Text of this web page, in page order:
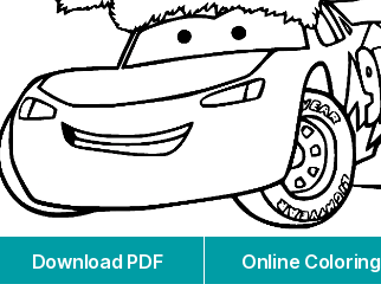
Download PDF Online Coloring